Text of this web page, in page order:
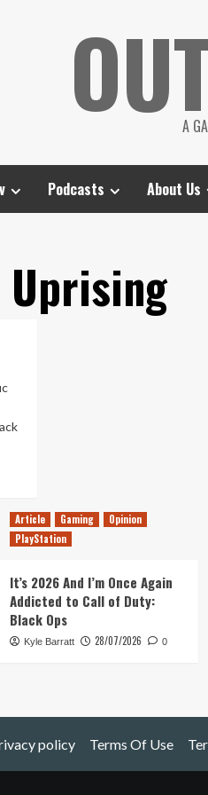
A
Podcasts About Us
Article Gaming
Opinion
PlayStation
It’s 2026 And I’m Once Again
Addicted to Call of Duty:
Black Ops
Kyle Barratt 28/07/2026 0
policy Terms Of Use